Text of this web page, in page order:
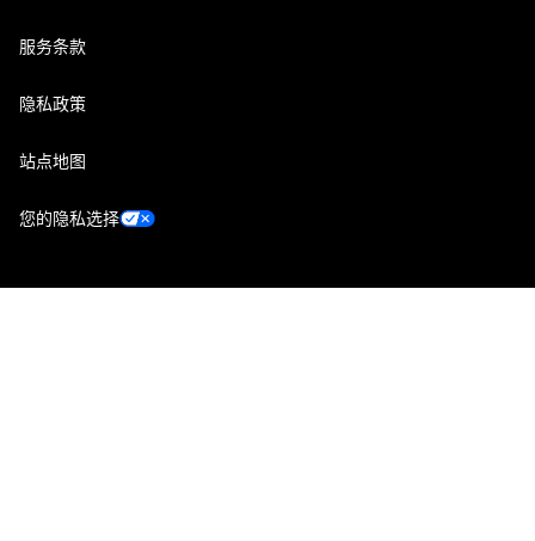
服务条款
隐私政策
站点地图
您的隐私选择